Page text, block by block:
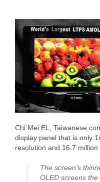
Chi Mei EL, Taiwanese
display panel that is only
resolution and 16.7 million
The screen’s
OLED screens